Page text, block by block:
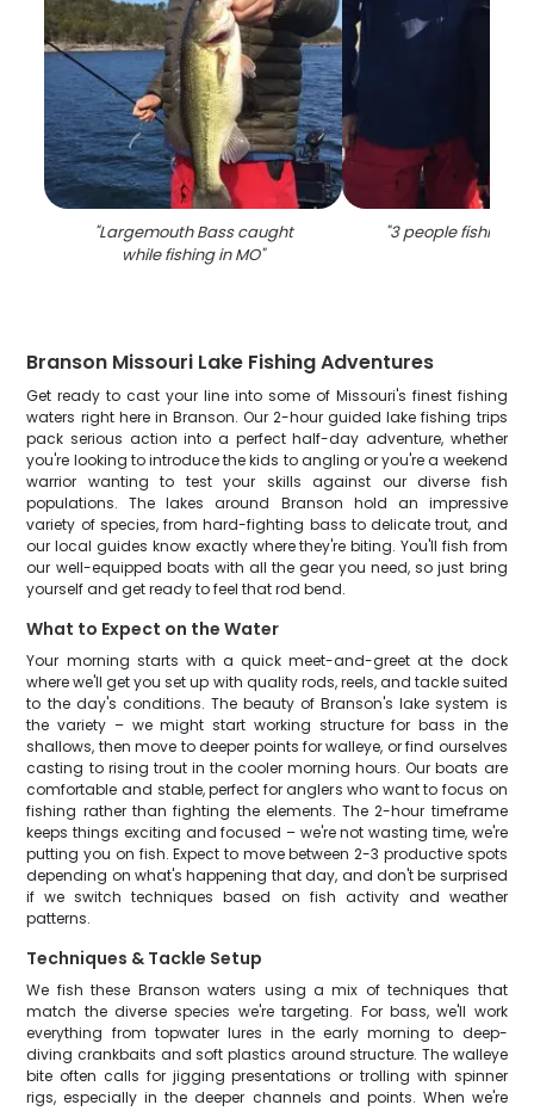
"Largemouth Bass caught
while fishing in MO"
"3 people fishing in
Branson Missouri Lake Fishing Adventures
Get ready to cast your line into some of Missouri's finest fishing
waters right here in Branson. Our 2-hour guided lake fishing trips
pack serious action into a perfect half-day adventure, whether
you're looking to introduce the kids to angling or you're a weekend
warrior wanting to test your skills against our diverse fish
populations. The lakes around Branson hold an impressive
variety of species, from hard-fighting bass to delicate trout, and
our local guides know exactly where they're biting. You'll fish from
our well-equipped boats with all the gear you need, so just bring
yourself and get ready to feel that rod bend.
What to Expect on the Water
Your morning starts with a quick meet-and-greet at the dock
where we'll get you set up with quality rods, reels, and tackle suited
to the day's conditions. The beauty of Branson's lake system is
the variety – we might start working structure for bass in the
shallows, then move to deeper points for walleye, or find ourselves
casting to rising trout in the cooler morning hours. Our boats are
comfortable and stable, perfect for anglers who want to focus on
fishing rather than fighting the elements. The 2-hour timeframe
keeps things exciting and focused – we're not wasting time, we're
putting you on fish. Expect to move between 2-3 productive spots
depending on what's happening that day, and don't be surprised
if we switch techniques based on fish activity and weather
patterns.
Techniques & Tackle Setup
We fish these Branson waters using a mix of techniques that
match the diverse species we're targeting. For bass, we'll work
everything from topwater lures in the early morning to deep-
diving crankbaits and soft plastics around structure. The walleye
bite often calls for jigging presentations or trolling with spinner
rigs, especially in the deeper channels and points. When we're